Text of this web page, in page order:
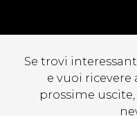
Se trovi
e vuoi
prossime